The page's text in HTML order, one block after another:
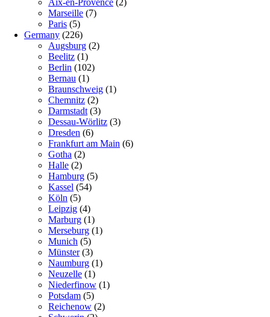
Marseille (7)
Paris (5)
Germany (226)
Augsburg (2)
Beelitz (1)
Berlin (102)
Bernau (1)
Braunschweig (1)
Chemnitz (2)
Darmstadt (3)
Dessau-Wörlitz (3)
Dresden (6)
Frankfurt am Main (6)
Gotha (2)
Halle (2)
Hamburg (5)
Kassel (54)
Köln (5)
Leipzig (4)
Marburg (1)
Merseburg (1)
Munich (5)
Münster(3)
Naumburg (1)
Neuzelle (1)
Niederfinow (1)
Potsdam (5)
Reichenow (2)